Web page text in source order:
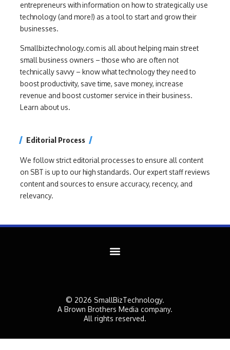
entrepreneurs with information on how to strategically use
technology (and more!) as a tool to start and grow their
businesses.
Smallbiztechnology.com is all about helping main street
small business owners – those who are often not
technically savvy – know what technology they need to
boost productivity, save time, save money, increase
revenue and boost customer service in their business.
Learn about us.
Editorial Process
We follow strict editorial processes to ensure all content
on SBT is up to our high standards. Our expert staff reviews
content and sources to ensure accuracy, recency, and
relevancy.
© 2026 SmallBizTechnology.
A Brown Brothers Media company.
All rights reserved.